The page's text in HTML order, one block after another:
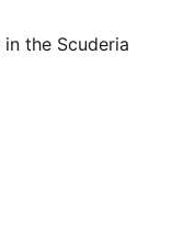
the Scuderia
for warmth
Ferrari badge
circuit.